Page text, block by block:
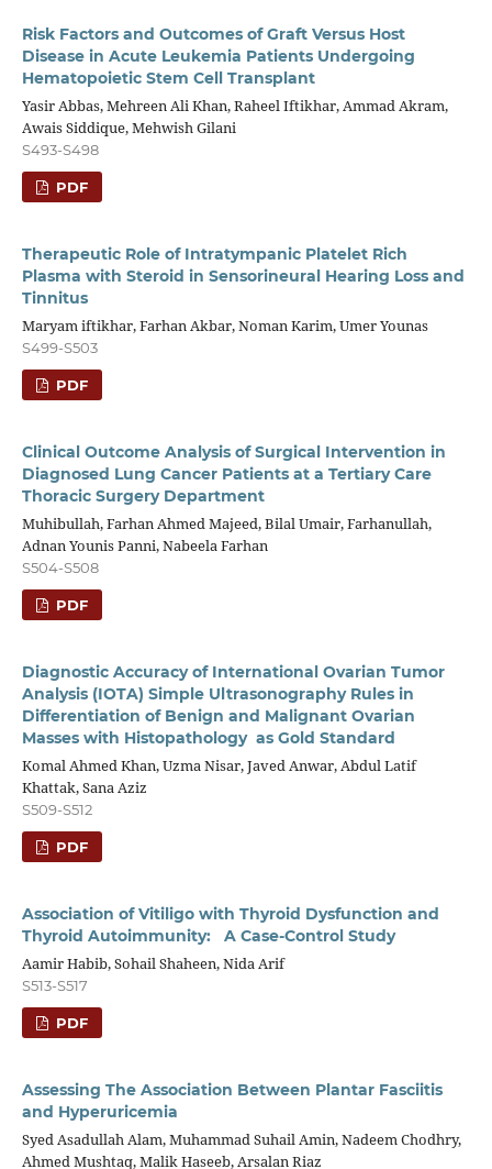
Risk Factors and Outcomes of Graft Versus Host
Disease in Acute Leukemia Patients Undergoing
Hematopoietic Stem Cell Transplant
Yasir Abbas, Mehreen Ali Khan, Raheel Iftikhar, Ammad Akram,
Awais Siddique, Mehwish Gilani
S493-S498
PDF
Therapeutic Role of Intratympanic Platelet Rich
Plasma with Steroid in Sensorineural Hearing Loss and
Tinnitus
Maryam iftikhar, Farhan Akbar, Noman Karim, Umer Younas
S499-S503
PDF
Clinical Outcome Analysis of Surgical Intervention in
Diagnosed Lung Cancer Patients at a Tertiary Care
Thoracic Surgery Department
Muhibullah, Farhan Ahmed Majeed, Bilal Umair, Farhanullah,
Adnan Younis Panni, Nabeela Farhan
S504-S508
PDF
Diagnostic Accuracy of International Ovarian Tumor
Analysis (IOTA) Simple Ultrasonography Rules in
Differentiation of Benign and Malignant Ovarian
Masses with Histopathology as Gold Standard
Komal Ahmed Khan, Uzma Nisar, Javed Anwar, Abdul Latif
Khattak, Sana Aziz
S509-S512
PDF
Association of Vitiligo with Thyroid Dysfunction and
Thyroid Autoimmunity: A Case-Control Study
Aamir Habib, Sohail Shaheen, Nida Arif
S513-S517
PDF
Assessing The Association Between Plantar Fasciitis
and Hyperuricemia
Syed Asadullah Alam, Muhammad Suhail Amin, Nadeem Chodhry,
Ahmed Mushtaq, Malik Haseeb, Arsalan Riaz